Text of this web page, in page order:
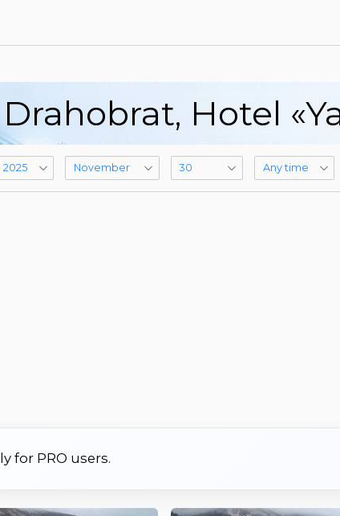
Hotel
for PRO users.